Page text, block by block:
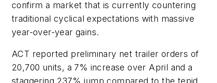
confirm a market that is currently countering
traditional cyclical expectations with massive
year-over-year gains.
ACT reported preliminary net trailer orders of
20,700 units, a 7% increase over April and a
staggering 237% jump compared to the tepid